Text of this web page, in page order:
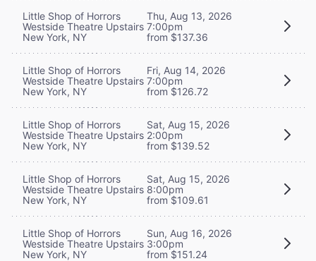
Little Shop of Horrors
Westside Theatre Upstairs
New York, NY
Thu, Aug 13, 2026
7:00pm
from $137.36
Little Shop of Horrors
Westside Theatre Upstairs
New York, NY
Fri, Aug 14, 2026
7:00pm
from $126.72
Little Shop of Horrors
Westside Theatre Upstairs
New York, NY
Sat, Aug 15, 2026
2:00pm
from $139.52
Little Shop of Horrors
Westside Theatre Upstairs
New York, NY
Sat, Aug 15, 2026
8:00pm
from $109.61
Little Shop of Horrors
Westside Theatre Upstairs
New York, NY
Sun, Aug 16, 2026
3:00pm
from $151.24